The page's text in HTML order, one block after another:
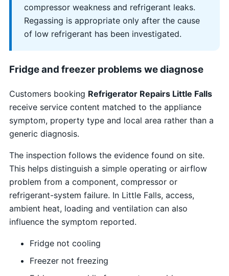
compressor weakness and refrigerant leaks.
Regassing is appropriate only after the cause
of low refrigerant has been investigated.
Fridge and freezer problems we diagnose
Customers booking Refrigerator Repairs Little Falls
receive service content matched to the appliance
symptom, property type and local area rather than a
generic diagnosis.
The inspection follows the evidence found on site.
This helps distinguish a simple operating or airflow
problem from a component, compressor or
refrigerant-system failure. In Little Falls, access,
ambient heat, loading and ventilation can also
influence the symptom reported.
Fridge not cooling
Freezer not freezing